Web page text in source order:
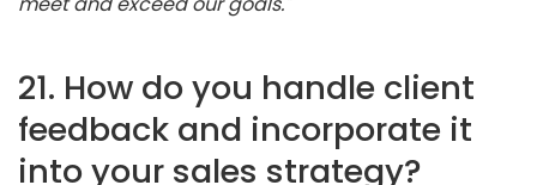
21. How do you handle client
feedback and incorporate it
into your sales strategy?